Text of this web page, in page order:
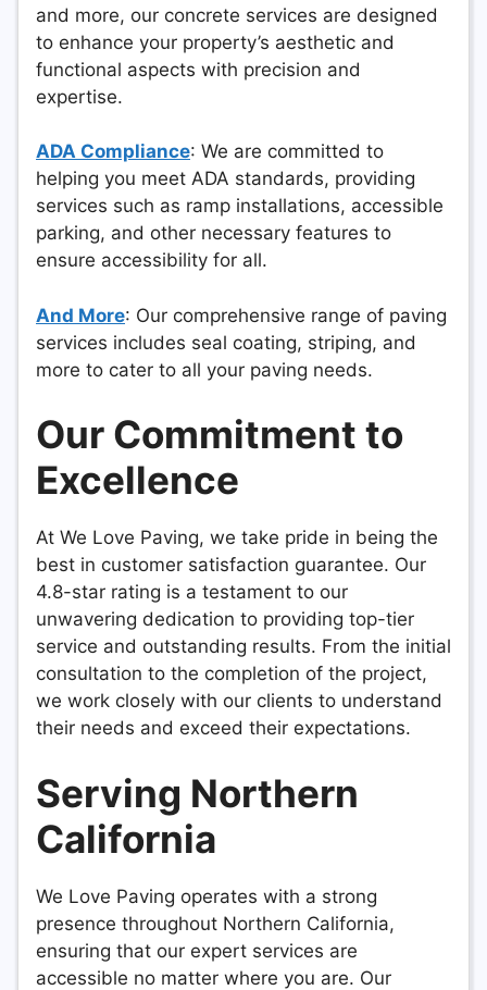
and more, our concrete services are designed
to enhance your property’s aesthetic and
functional aspects with precision and
expertise.
ADA Compliance: We are committed to
helping you meet ADA standards, providing
services such as ramp installations, accessible
parking, and other necessary features to
ensure accessibility for all.
And More: Our comprehensive range of paving
services includes seal coating, striping, and
more to cater to all your paving needs.
Our Commitment to
Excellence
At We Love Paving, we take pride in being the
best in customer satisfaction guarantee. Our
4.8-star rating is a testament to our
unwavering dedication to providing top-tier
service and outstanding results. From the initial
consultation to the completion of the project,
we work closely with our clients to understand
their needs and exceed their expectations.
Serving Northern
California
We Love Paving operates with a strong
presence throughout Northern California,
ensuring that our expert services are
accessible no matter where you are. Our